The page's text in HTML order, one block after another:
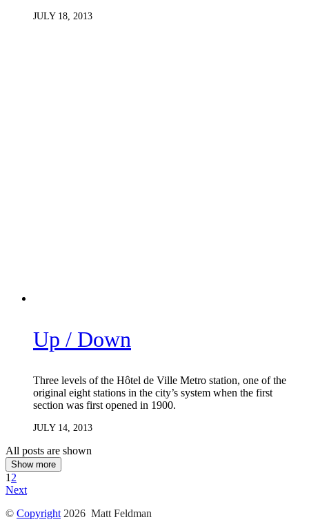
JULY 18, 2013
Up / Down
Three levels of the Hôtel de Ville Metro station, one of the
original eight stations in the city’s system when the first
section was first opened in 1900.
JULY 14, 2013
All posts are shown
Show more
1 2
Next
© Copyright 2026 Matt Feldman